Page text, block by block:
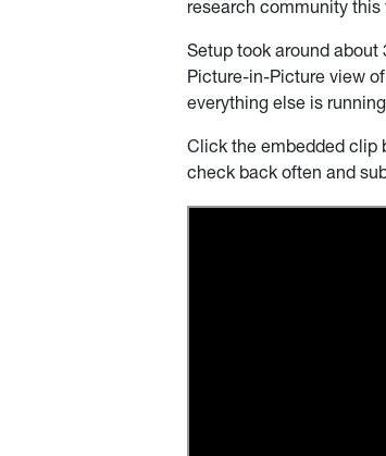
research community this
Setup took around
Picture-in-Picture view
everything else is
Click the embedded clip
check back often and